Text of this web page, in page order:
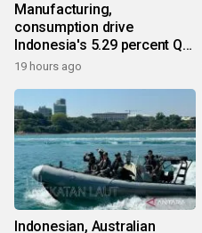
Manufacturing,
consumption drive
Indonesia's 5.29 percent Q2
growth
19 hours ago
Indonesian, Australian